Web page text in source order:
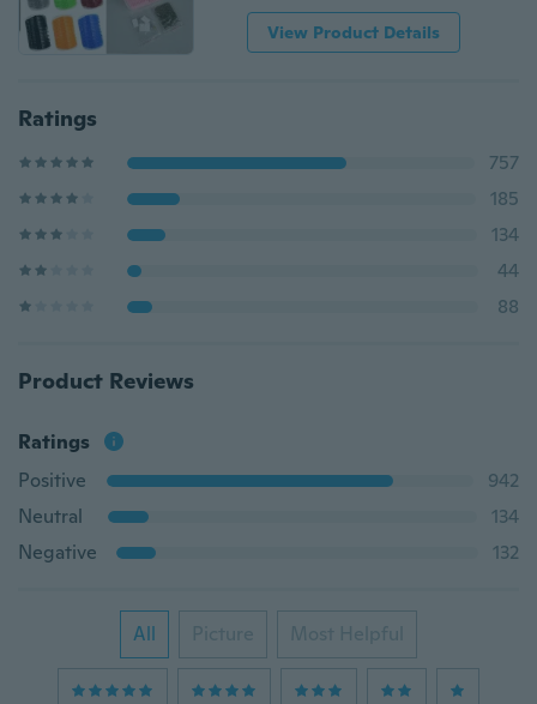
View Product Details
Ratings
757
185
134
44
88
Product Reviews
Ratings
Positive
942
Neutral
134
Negative
132
All Picture Most Helpful